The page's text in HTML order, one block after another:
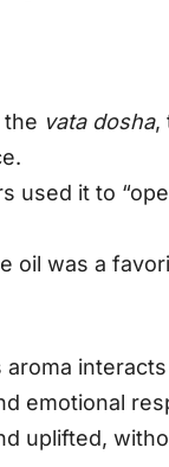
the vata dosha,
used it to
oil was a
emotional
uplifted,